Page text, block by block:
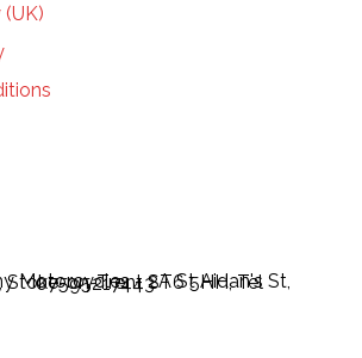
Steve Carthy Motorcycles - 2A St Aidan's St, Tunstall, Stoke-on-Trent ST6 5HH, Tel 07595217443